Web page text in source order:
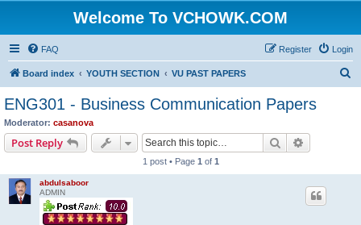
Welcome To VCHOWK.COM
FAQ Login
Register
Board index YOUTH SECTION VU PAST PAPERS
ENG301 - Business Communication Papers
Moderator: casanova
Post Reply Search
1 post • Page 1 of 1
abdulsaboor
ADMIN